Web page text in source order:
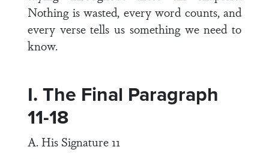
Nothing is wasted, every word counts, and
every verse tells us something we need to
know.
I. The Final Paragraph
11-18
A. His Signature 11